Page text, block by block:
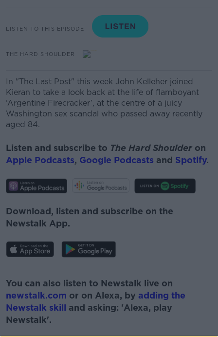
LISTEN TO THIS EPISODE
THE HARD SHOULDER
In "The Last Post" this week John Kelleher joined
Kieran to take a look back at the life of flamboyant
‘Argentine Firecracker’, at the centre of a juicy
Washington sex scandal who passed away recently
aged 84.
Listen and subscribe to The Hard Shoulder on
Apple Podcasts, Google Podcasts and Spotify.
Download, listen and subscribe on the
Newstalk App.
You can also listen to Newstalk live on
newstalk.com or on Alexa, by adding the
Newstalk skill and asking: 'Alexa, play
Newstalk'.